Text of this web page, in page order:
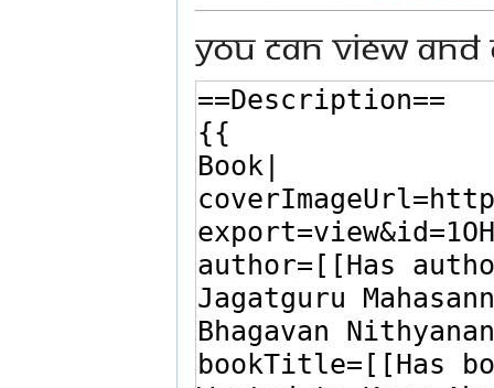
You can view